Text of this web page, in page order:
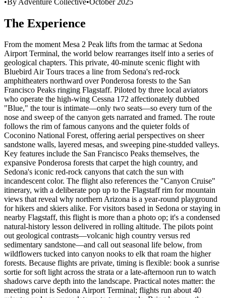
The Experience
From the moment Mesa 2 Peak lifts from the tarmac at Sedona
Airport Terminal, the world below rearranges itself into a series of
geological chapters. This private, 40-minute scenic flight with
Bluebird Air Tours traces a line from Sedona's red-rock
amphitheaters northward over Ponderosa forests to the San
Francisco Peaks ringing Flagstaff. Piloted by three local aviators
who operate the high-wing Cessna 172 affectionately dubbed
"Blue," the tour is intimate—only two seats—so every turn of the
nose and sweep of the canyon gets narrated and framed. The route
follows the rim of famous canyons and the quieter folds of
Coconino National Forest, offering aerial perspectives on sheer
sandstone walls, layered mesas, and sweeping pine-studded valleys.
Key features include the San Francisco Peaks themselves, the
expansive Ponderosa forests that carpet the high country, and
Sedona's iconic red-rock canyons that catch the sun with
incandescent color. The flight also references the "Canyon Cruise"
itinerary, with a deliberate pop up to the Flagstaff rim for mountain
views that reveal why northern Arizona is a year-round playground
for hikers and skiers alike. For visitors based in Sedona or staying in
nearby Flagstaff, this flight is more than a photo op; it's a condensed
natural-history lesson delivered in rolling altitude. The pilots point
out geological contrasts—volcanic high country versus red
sedimentary sandstone—and call out seasonal life below, from
wildflowers tucked into canyon nooks to elk that roam the higher
forests. Because flights are private, timing is flexible: book a sunrise
sortie for soft light across the strata or a late-afternoon run to watch
shadows carve depth into the landscape. Practical notes matter: the
meeting point is Sedona Airport Terminal; flights run about 40